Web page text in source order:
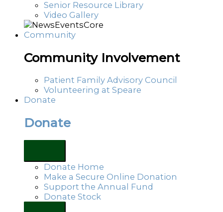
Senior Resource Library
Video Gallery
Community
Community Involvement
Patient Family Advisory Council
Volunteering at Speare
Donate
Donate
Donate Home
Make a Secure Online Donation
Support the Annual Fund
Donate Stock